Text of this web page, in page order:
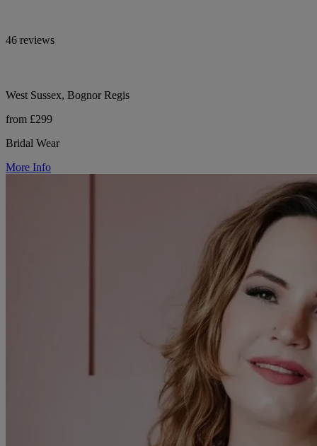
46 reviews
West Sussex, Bognor Regis
from £299
Bridal Wear
More Info